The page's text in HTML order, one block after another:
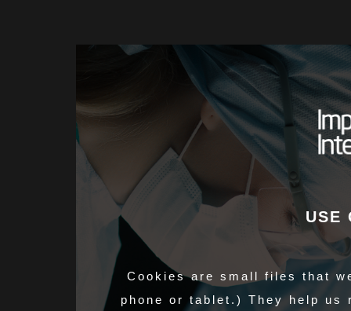
USE
Cookies are small files that
phone or tablet.) They help us